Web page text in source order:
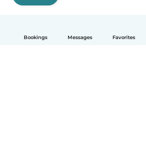
Bookings Messages Favorites